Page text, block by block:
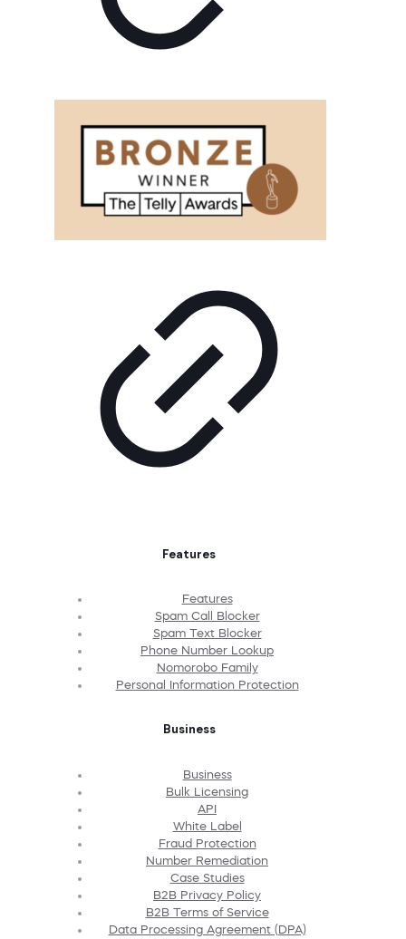
Features
Features
Spam Call Blocker
Spam Text Blocker
Phone Number Lookup
Nomorobo Family
Personal Information Protection
Business
Business
Bulk Licensing
API
White Label
Fraud Protection
Number Remediation
Case Studies
B2B Privacy Policy
B2B Terms of Service
Data Processing Agreement (DPA)